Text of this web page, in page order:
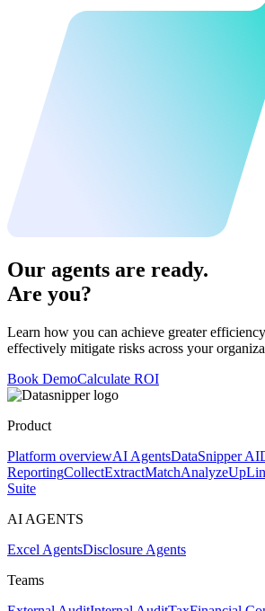
Our agents are ready.
Are you?
Learn how you can achieve greater
effectively mitigate risks across your
Book DemoCalculate ROI
Product
Platform overviewAI AgentsDataSnipper AI
ReportingCollectExtractMatchAnalyze
Suite
AI AGENTS
Excel AgentsDisclosure Agents
Teams